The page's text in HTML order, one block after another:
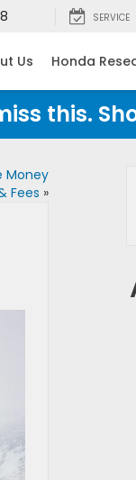
SERVICE
Us Honda
this.
Money
Fees »